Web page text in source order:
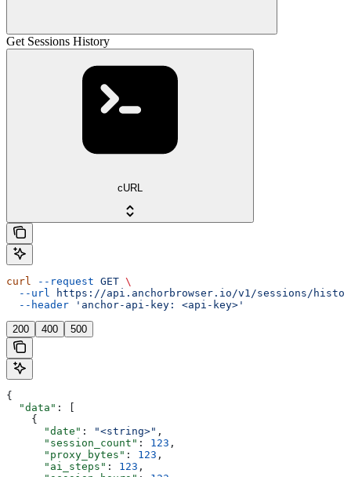
Get Sessions History
cURL
curl --request GET \
  --url
https://api.anchorbrowser.io/v1/sessions/
  --header
'anchor-api-key: <api-key>'
200 400 500
{
  "data"
: [
    {
      "date"
: "<string>" ,
      "session_count"
: 123 ,
      "proxy_bytes"
: 123 ,
      "ai_steps"
: 123 ,